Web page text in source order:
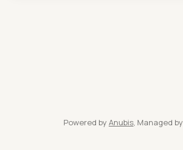
Powered by Anubis, Managed by